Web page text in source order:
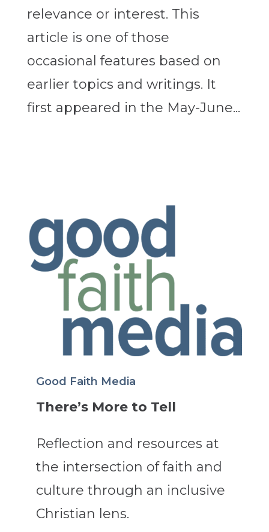
relevance or interest. This
article is one of those
occasional features based on
earlier topics and writings. It
first appeared in the May-June...
Good Faith Media
There’s More to Tell
Reflection and resources at
the intersection of faith and
culture through an inclusive
Christian lens.